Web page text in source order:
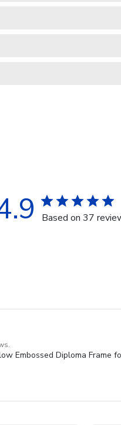
Based on 37
Embossed Diploma